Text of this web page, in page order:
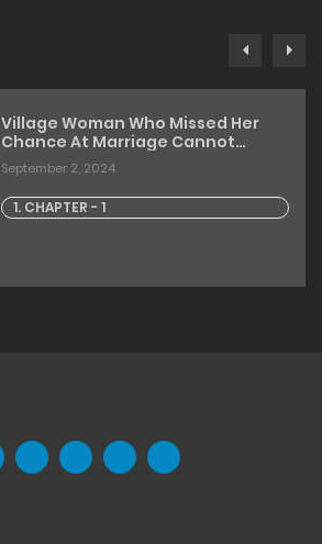
Village Woman Who Missed Her
Chance At Marriage Cannot
Escape From The Infatuated
Priest
September 2, 2024
1. CHAPTER - 1